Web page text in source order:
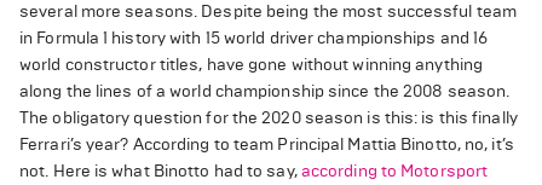
several more seasons. Despite being the most successful team
in Formula 1 history with 15 world driver championships and 16
world constructor titles, have gone without winning anything
along the lines of a world championship since the 2008 season.
The obligatory question for the 2020 season is this: is this finally
Ferrari’s year? According to team Principal Mattia Binotto, no, it’s
not. Here is what Binotto had to say,according to Motorsport